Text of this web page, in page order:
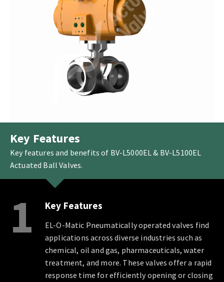
Key Features
Key features and benefits of BV-L5000EL & BV-L5100EL
Actuated Ball Valves.
1 Key Features
EL-O-Matic Pneumatically operated valves find
applications across diverse industries such as
chemical, oil and gas, pharmaceuticals, water
treatment, and more. These valves offer a rapid
response time for efficiently opening or closing